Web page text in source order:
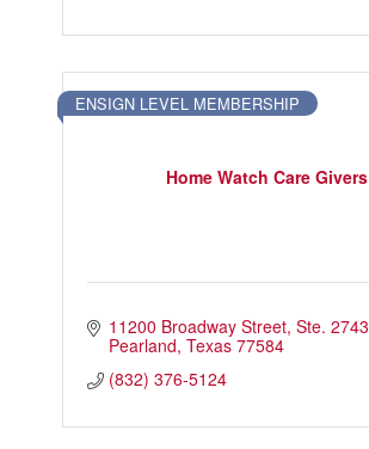
Grow Your Career
Major Employers
Home Watch Care Givers
ENSIGN LEVEL MEMBERSHIP
11200 Broadway Street Ste. 2743
Pearland Texas 77584
(832) 376-5124